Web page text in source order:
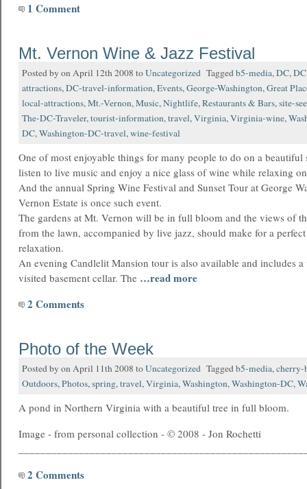
1 Comment
Mt. Vernon Wine & Jazz Festival
Posted by on April 12th 2008 toUncategorized Taggedb5-media,DC,
attractions,DC-travel-information,Events,George-Washington,Great
local-attractions,Mt.-Vernon,Music,Nightlife,Restaurants & Bars,site-
The-DC-Traveler,tourist-information,travel,Virginia,Virginia-wine,
DC,Washington-DC-travel,wine-festival
One of most enjoyable things for many people to do on a beautiful
listen to live music and enjoy a nice glass of wine while relaxing
And the annual Spring Wine Festival and Sunset Tour at George
Vernon Estate is once such event.
The gardens at Mt. Vernon will be in full bloom and the views of
from the lawn, accompanied by live jazz, should make for a
relaxation.
An evening Candlelit Mansion tour is also available and includes
visited basement cellar. The …read more
2 Comments
Photo of the Week
Posted by on April 11th 2008 toUncategorized Taggedb5-media,cherry-
Outdoors,Photos,spring,travel,Virginia,Washington,Washington-DC,
A pond in Northern Virginia with a beautiful tree in full bloom.
Image - from personal collection - © 2008 - Jon Rochetti
2 Comments